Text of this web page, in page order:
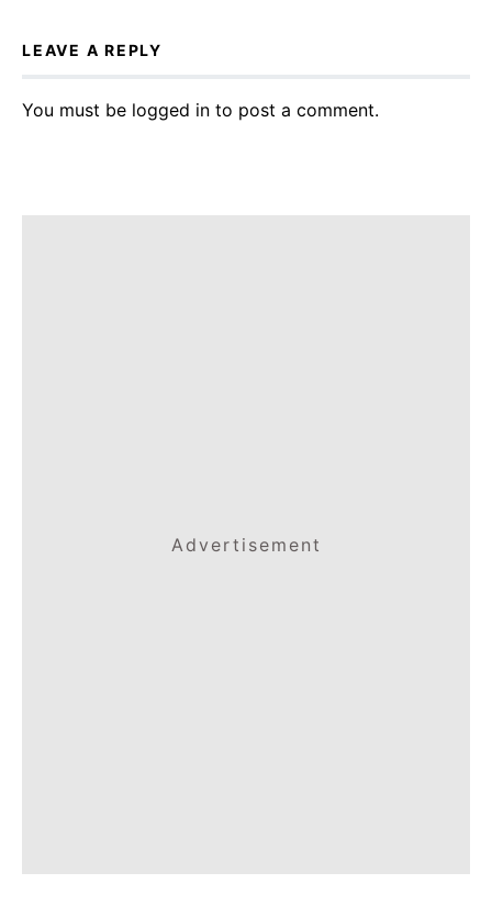
LEAVE A REPLY
You must be logged in to post a comment.
Advertisement